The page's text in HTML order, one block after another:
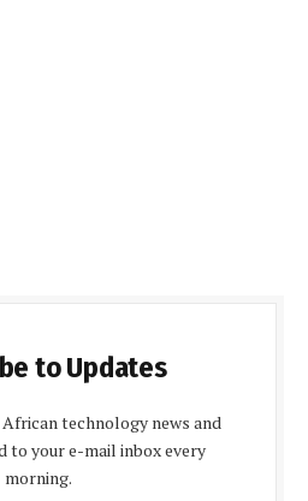
to Updates
technology news and
to your e-mail inbox every
morning.